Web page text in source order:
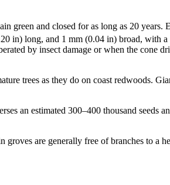
green and closed for as long as 20 years.
in) long, and 1 mm (0.04 in) broad, with
by insect damage or when the cone
trees as they do on coast redwoods.
an estimated 300–400 thousand seeds
groves are generally free of branches to a